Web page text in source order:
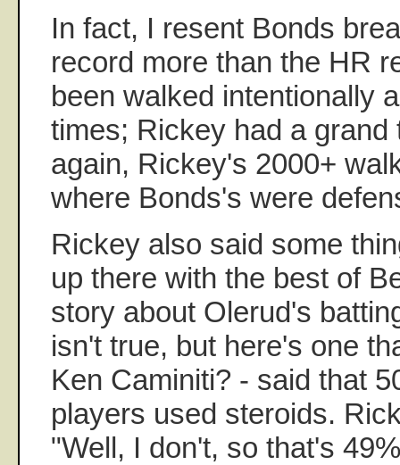
In fact, I resent Bonds
record more than the HR
been walked intentionally
times; Rickey had a grand
again, Rickey's 2000+
where Bonds's were
Rickey also said some
up there with the best of
story about Olerud's
isn't true, but here's one
Ken Caminiti? - said that
players used steroids.
"Well, I don't, so that's